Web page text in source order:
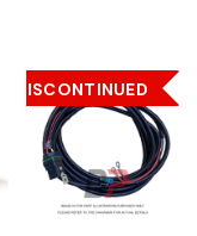
DISCONTINUED